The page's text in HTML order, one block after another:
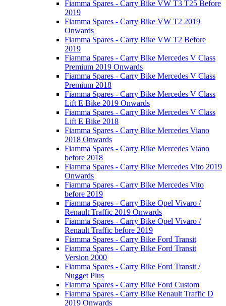
Fiamma Spares - Carry Bike VW T3 T25 Before
2019
Fiamma Spares - Carry Bike VW T2 2019
Onwards
Fiamma Spares - Carry Bike VW T2 Before
2019
Fiamma Spares - Carry Bike Mercedes V Class
Premium 2019 Onwards
Fiamma Spares - Carry Bike Mercedes V Class
Premium 2018
Fiamma Spares - Carry Bike Mercedes V Class
Lift E Bike 2019 Onwards
Fiamma Spares - Carry Bike Mercedes V Class
Lift E Bike 2018
Fiamma Spares - Carry Bike Mercedes Viano
2018 Onwards
Fiamma Spares - Carry Bike Mercedes Viano
before 2018
Fiamma Spares - Carry Bike Mercedes Vito 2019
Onwards
Fiamma Spares - Carry Bike Mercedes Vito
before 2019
Fiamma Spares - Carry Bike Opel Vivaro /
Renault Traffic 2019 Onwards
Fiamma Spares - Carry Bike Opel Vivaro /
Renault Traffic before 2019
Fiamma Spares - Carry Bike Ford Transit
Fiamma Spares - Carry Bike Ford Transit
Version 2000
Fiamma Spares - Carry Bike Ford Transit /
Nugget Plus
Fiamma Spares - Carry Bike Ford Custom
Fiamma Spares - Carry Bike Renault Traffic D
2019 Onwards